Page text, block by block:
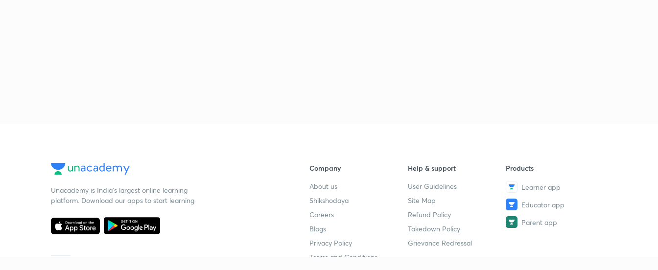
Unacademy is India’s largest online learning
platform. Download our apps to start learning
Company
About us
Shikshodaya
Careers
Blogs
Privacy Policy
Terms and Conditions
Help & support
User Guidelines
Site Map
Refund Policy
Takedown Policy
Grievance Redressal
Products
Learner app
Educator app
Parent app